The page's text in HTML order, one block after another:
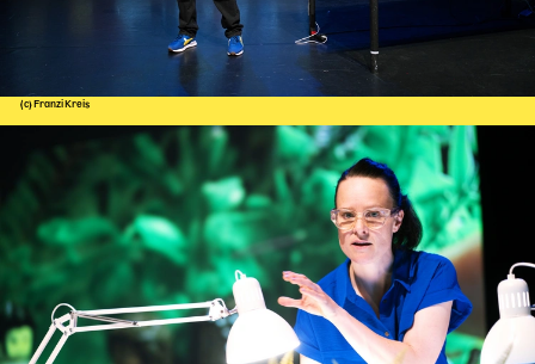
(c) Franzi Kreis